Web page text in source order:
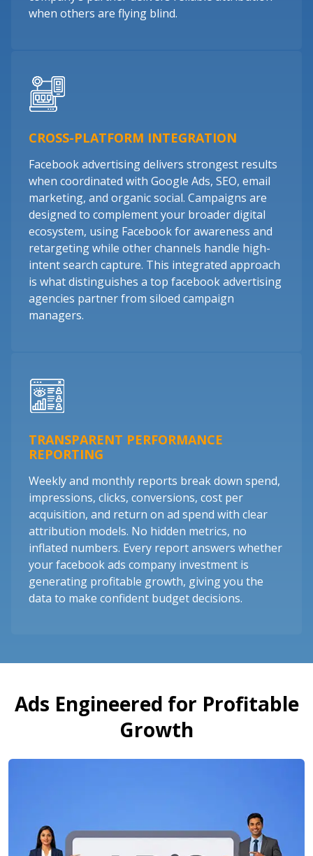
when others are flying blind.
CROSS-PLATFORM INTEGRATION
Facebook advertising delivers strongest results
when coordinated with Google Ads, SEO, email
marketing, and organic social. Campaigns are
designed to complement your broader digital
ecosystem, using Facebook for awareness and
retargeting while other channels handle high-
intent search capture. This integrated approach
is what distinguishes a top facebook advertising
agencies partner from siloed campaign
managers.
TRANSPARENT PERFORMANCE
REPORTING
Weekly and monthly reports break down spend,
impressions, clicks, conversions, cost per
acquisition, and return on ad spend with clear
attribution models. No hidden metrics, no
inflated numbers. Every report answers whether
your facebook ads company investment is
generating profitable growth, giving you the
data to make confident budget decisions.
Ads Engineered for Profitable
Growth